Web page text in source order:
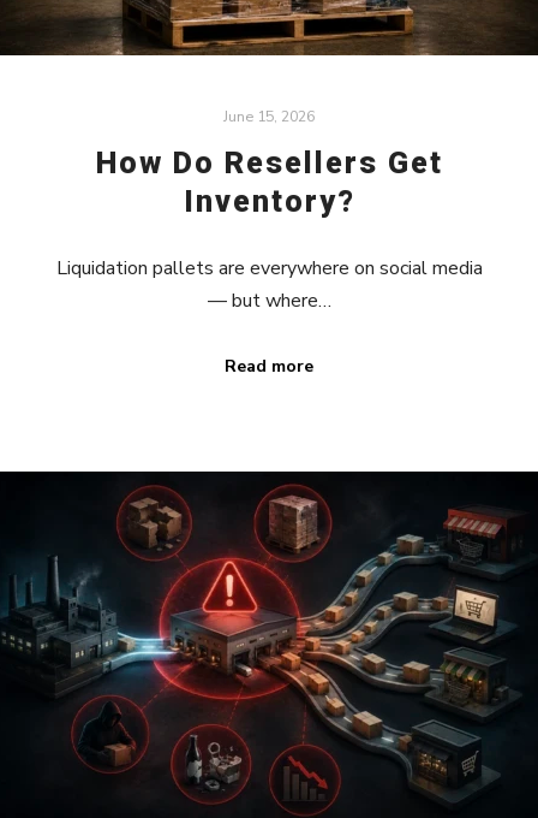
June 15, 2026
How Do Resellers Get
Inventory?
Liquidation pallets are everywhere on social media
— but where…
Read more